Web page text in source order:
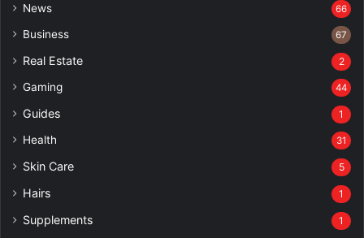
News 66
Business 67
Real Estate 2
Gaming 44
Guides 1
Health 31
Skin Care 5
Hairs 1
Supplements 1